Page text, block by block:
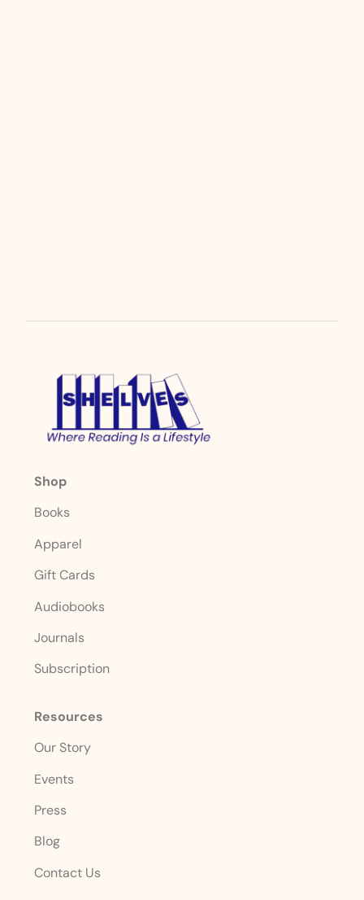
Shop
Books
Apparel
Gift Cards
Audiobooks
Journals
Subscription
Resources
Our Story
Events
Press
Blog
Contact Us